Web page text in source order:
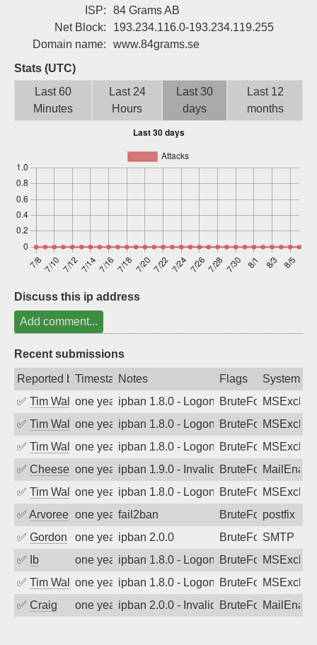
Sign up
ISP:
84 Grams AB
Net Block:
193.234.116.0-193.234.119.255
Domain name:
www.84grams.se
Stats (UTC)
Last 60
Minutes
Last 24
Hours
Last 30
days
Last 12
months
Discuss this ip address
Add comment...
Recent submissions
Reported byTimestampNotes Flags
System
✅ Tim Walkerone year agoipban 1.8.0 - LogonDenied
BruteForce
✅ Tim Walkerone year agoipban 1.8.0 - LogonDenied
BruteForce
✅ Tim Walkerone year agoipban 1.8.0 - LogonDenied
BruteForce
✅ Cheeseballone year agoipban 1.9.0 - Invalid Username or
BruteForce
✅ Tim Walkerone year agoipban 1.8.0 - LogonDenied
BruteForce
✅ Arvoreen one year agofail2ban BruteForcepostfix
✅ Gordon one year agoipban 2.0.0 BruteForceSMTP
✅
Ib one year agoipban 1.8.0 - LogonDenied
BruteForce
✅ Tim Walkerone year agoipban 1.8.0 - LogonDenied
BruteForce
✅ Craig one year agoipban 2.0.0 - Invalid Username or
BruteForce